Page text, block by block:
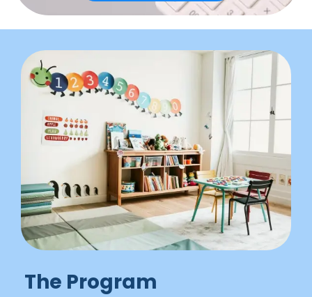
The Program